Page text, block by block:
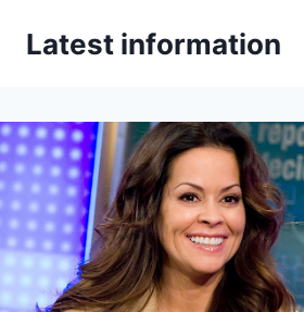
Latest information